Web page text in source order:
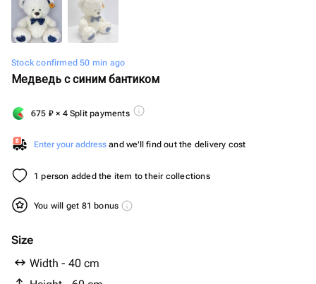
Stock confirmed 50 min ago
Медведь с синим бантиком
675 ₽ × 4 Split payments
Enter your address and we'll find out the delivery cost
1 person added the item to their collections
You will get 81 bonus
Size
Width - 40 cm